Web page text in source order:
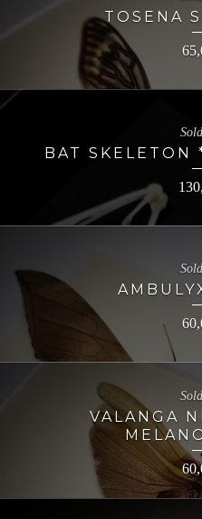
TOSENA
BAT SKELETON
VALANGA